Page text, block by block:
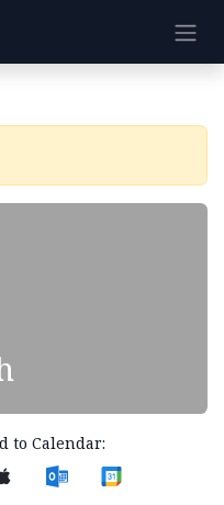
to Calendar: